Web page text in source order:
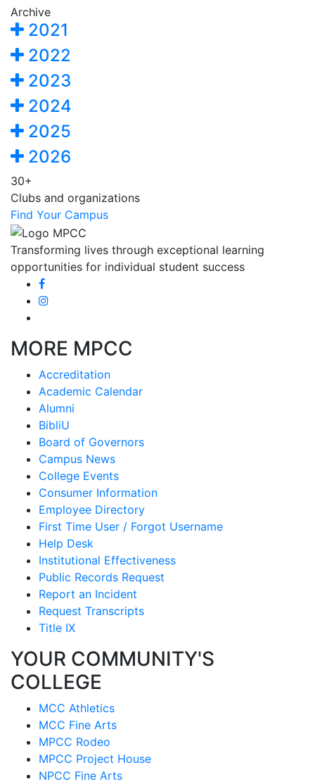
Archive
2021
2022
2023
2024
2025
2026
30+
Clubs and organizations
Find Your Campus
Transforming lives through exceptional learning
opportunities for individual student success
MORE MPCC
Accreditation
Academic Calendar
Alumni
BibliU
Board of Governors
Campus News
College Events
Consumer Information
Employee Directory
First Time User / Forgot Username
Help Desk
Institutional Effectiveness
Public Records Request
Report an Incident
Request Transcripts
Title IX
YOUR COMMUNITY'S
COLLEGE
MCC Athletics
MCC Fine Arts
MPCC Rodeo
MPCC Project House
NPCC Fine Arts